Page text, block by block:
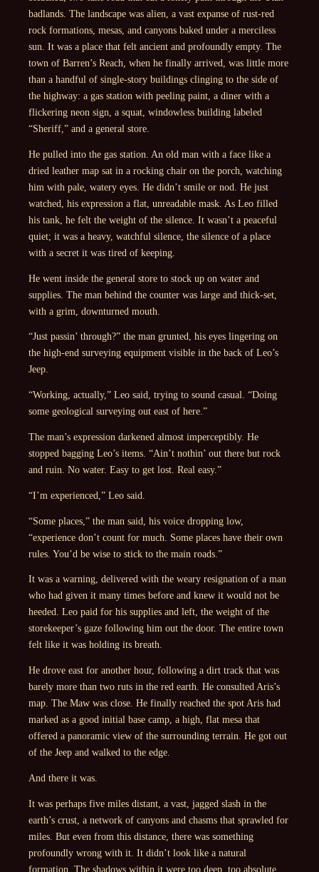
badlands. The landscape was alien, a vast expanse of rust-red
rock formations, mesas, and canyons baked under a merciless
sun. It was a place that felt ancient and profoundly empty. The
town of Barren’s Reach, when he finally arrived, was little more
than a handful of single-story buildings clinging to the side of
the highway: a gas station with peeling paint, a diner with a
flickering neon sign, a squat, windowless building labeled
“Sheriff,” and a general store.
He pulled into the gas station. An old man with a face like a
dried leather map sat in a rocking chair on the porch, watching
him with pale, watery eyes. He didn’t smile or nod. He just
watched, his expression a flat, unreadable mask. As Leo filled
his tank, he felt the weight of the silence. It wasn’t a peaceful
quiet; it was a heavy, watchful silence, the silence of a place
with a secret it was tired of keeping.
He went inside the general store to stock up on water and
supplies. The man behind the counter was large and thick-set,
with a grim, downturned mouth.
“Just passin’ through?” the man grunted, his eyes lingering on
the high-end surveying equipment visible in the back of Leo’s
Jeep.
“Working, actually,” Leo said, trying to sound casual. “Doing
some geological surveying out east of here.”
The man’s expression darkened almost imperceptibly. He
stopped bagging Leo’s items. “Ain’t nothin’ out there but rock
and ruin. No water. Easy to get lost. Real easy.”
“I’m experienced,” Leo said.
“Some places,” the man said, his voice dropping low,
“experience don’t count for much. Some places have their own
rules. You’d be wise to stick to the main roads.”
It was a warning, delivered with the weary resignation of a man
who had given it many times before and knew it would not be
heeded. Leo paid for his supplies and left, the weight of the
storekeeper’s gaze following him out the door. The entire town
felt like it was holding its breath.
He drove east for another hour, following a dirt track that was
barely more than two ruts in the red earth. He consulted Aris’s
map. The Maw was close. He finally reached the spot Aris had
marked as a good initial base camp, a high, flat mesa that
offered a panoramic view of the surrounding terrain. He got out
of the Jeep and walked to the edge.
And there it was.
It was perhaps five miles distant, a vast, jagged slash in the
earth’s crust, a network of canyons and chasms that sprawled for
miles. But even from this distance, there was something
profoundly wrong with it. It didn’t look like a natural
formation. The shadows within it were too deep, too absolute,